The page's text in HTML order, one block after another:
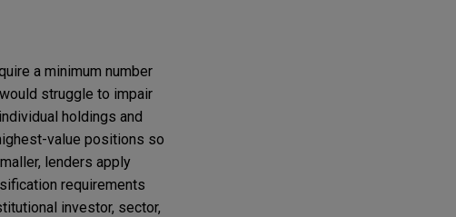
a minimum number
struggle to impair
holdings and
value positions so
lenders apply
requirements
investor, sector,